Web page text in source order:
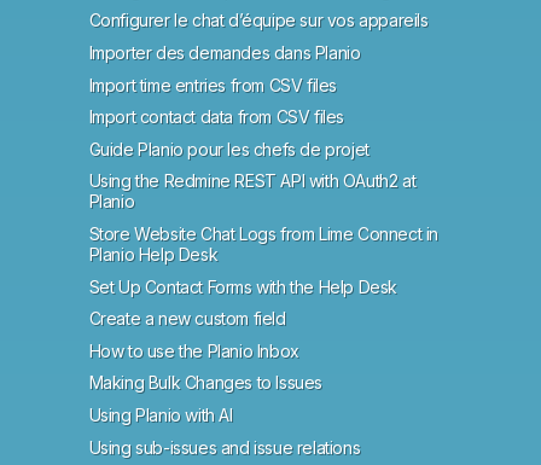
Configurer le chat d’équipe sur vos appareils
Importer des demandes dans Planio
Import time entries from CSV files
Import contact data from CSV files
Guide Planio pour les chefs de projet
Using the Redmine REST API with OAuth2 at
Planio
Store Website Chat Logs from Lime Connect in
Planio Help Desk
Set Up Contact Forms with the Help Desk
Create a new custom field
How to use the Planio Inbox
Making Bulk Changes to Issues
Using Planio with AI
Using sub-issues and issue relations